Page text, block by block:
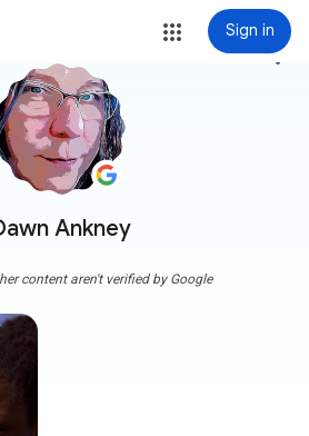
Sign in
Ankney
more_vert
content aren't verified by Google